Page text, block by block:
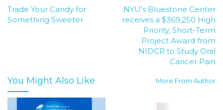
Trade Your Candy for
Something Sweeter
NYU's Bluestone Center
receives a $369,250 High
Priority, Short-Term
Project Award from
NIDCR to Study Oral
Cancer Pain
You Might Also Like More From Author